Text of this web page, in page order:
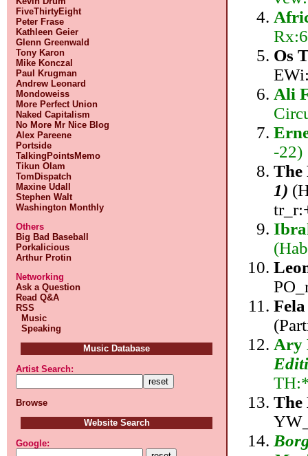
FiveThirtyEight
Peter Frase
Kathleen Geier
Glenn Greenwald
Tony Karon
Mike Konczal
Paul Krugman
Andrew Leonard
Mondoweiss
More Perfect Union
Naked Capitalism
No More Mr Nice Blog
Alex Pareene
Portside
TalkingPointsMemo
Tikun Olam
TomDispatch
Maxine Udall
Stephen Walt
Washington Monthly
Others
Big Bad Baseball
Porkalicious
Arthur Protin
Networking
Ask a Question
Read Q&A
RSS
Music
Speaking
Music Database
Artist Search:
Browse
Website Search
Google:
Os
Ali
-
The
1)
Ary